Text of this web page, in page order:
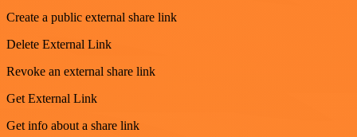
Create a public external share link
Delete External Link
Revoke an external share link
Get External Link
Get info about a share link